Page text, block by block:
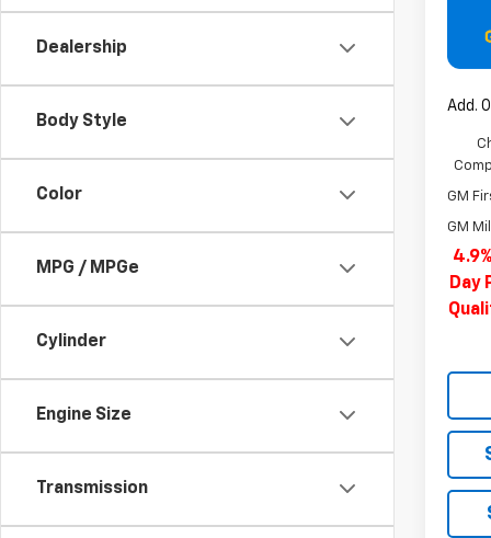
Dealership
Body Style
Color
MPG / MPGe
Cylinder
Engine Size
Transmission
Add.
GM
GM
Day